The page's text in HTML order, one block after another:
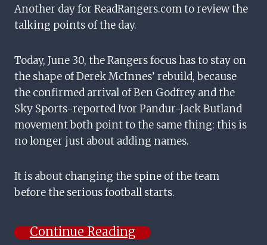
Another day for ReadRangers.com to review the
talking points of the day.
Today, June 30, the Rangers focus has to stay on
the shape of Derek McInnes’ rebuild, because
the confirmed arrival of Ben Godfrey and the
Sky Sports-reported Ivor Pandur-Jack Butland
movement both point to the same thing: this is
no longer just about adding names.
It is about changing the spine of the team
before the serious football starts.
Continue Reading